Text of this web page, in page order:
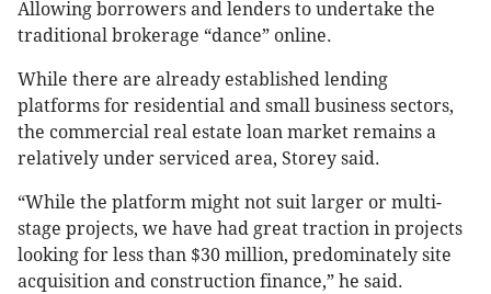
Allowing borrowers and lenders to undertake the
traditional brokerage “dance” online.
While there are already established lending
platforms for residential and small business sectors,
the commercial real estate loan market remains a
relatively under serviced area, Storey said.
“While the platform might not suit larger or multi-
stage projects, we have had great traction in projects
looking for less than $30 million, predominately site
acquisition and construction finance,” he said.